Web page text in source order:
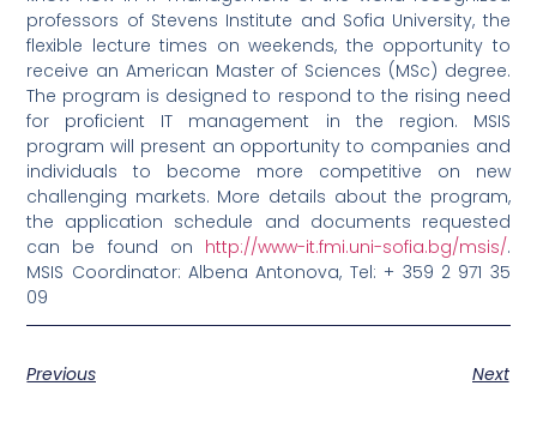
professors of Stevens Institute and Sofia University, the
flexible lecture times on weekends, the opportunity to
receive an American Master of Sciences (MSc) degree.
The program is designed to respond to the rising need
for proficient IT management in the region. MSIS
program will present an opportunity to companies and
individuals to become more competitive on new
challenging markets. More details about the program,
the application schedule and documents requested
can be found on http://www-it.fmi.uni-sofia.bg/msis/.
MSIS Coordinator: Albena Antonova, Tel: + 359 2 971 35
09
Previous Next